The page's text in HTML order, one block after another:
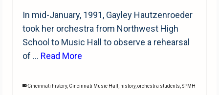
In mid-January, 1991, Gayley Hautzenroeder
took her orchestra from Northwest High
School to Music Hall to observe a rehearsal
of … Read More
Cincinnati history, Cincinnati Music Hall , history,orchestra students,SPMH